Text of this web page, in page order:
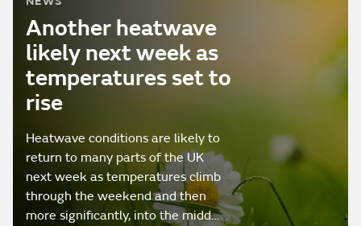
Another heatwave
likely next week as
temperatures set to
rise
Heatwave conditions are likely to
return to many parts of the UK
next week as temperatures climb
through the weekend and then
more significantly, into the midd…